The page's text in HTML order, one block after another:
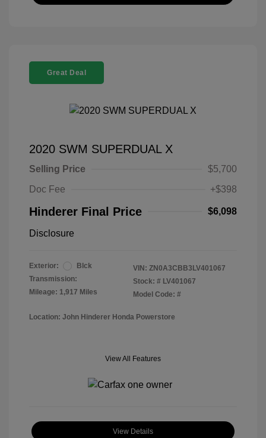
Great Deal
2020 SWM SUPERDUAL X
Selling Price
$5,700
Doc Fee
+$398
Hinderer Final Price $6,098
Disclosure
Exterior:
Blck
Transmission:
Mileage: 1,917 Miles
VIN: ZN0A3CBB3LV401067
Stock: # LV401067
Model Code: #
Location: John Hinderer Honda Powerstore
View All Features
View Details